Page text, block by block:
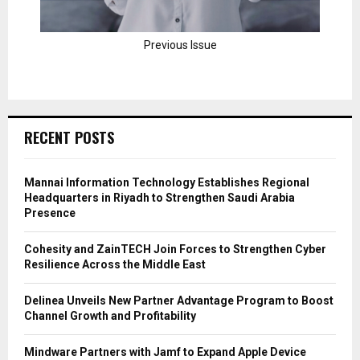
Previous Issue
RECENT POSTS
Mannai Information Technology Establishes Regional
Headquarters in Riyadh to Strengthen Saudi Arabia
Presence
Cohesity and ZainTECH Join Forces to Strengthen Cyber
Resilience Across the Middle East
Delinea Unveils New Partner Advantage Program to Boost
Channel Growth and Profitability
Mindware Partners with Jamf to Expand Apple Device